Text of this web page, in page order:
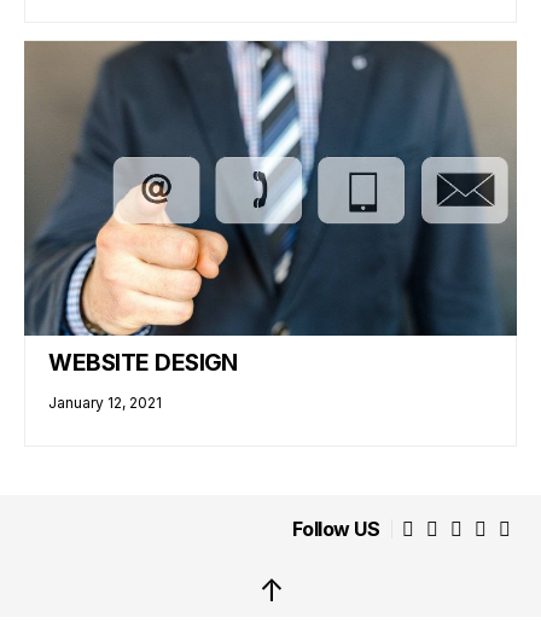
WEBSITE DESIGN
January 12, 2021
Follow US
↑